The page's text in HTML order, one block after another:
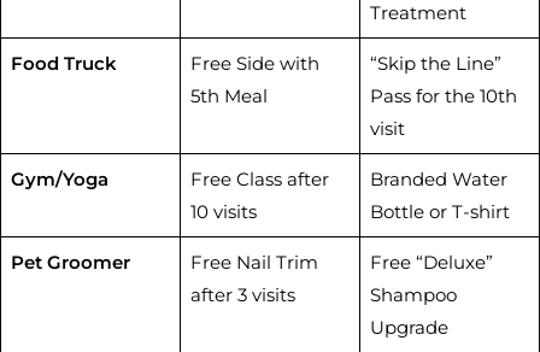
Treatment
Food Truck
Free Side with
5th Meal
“Skip the Line”
Pass for the 10th
visit
Gym/Yoga
Free Class after
10 visits
Branded Water
Bottle or T-shirt
Pet Groomer
Free Nail Trim
after 3 visits
Free “Deluxe”
Shampoo
Upgrade